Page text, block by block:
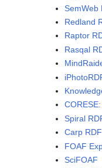
SemWeb
Redland
Raptor
Rasqal
Spiral
Carp
FOAF
SciFOAF